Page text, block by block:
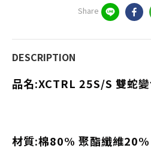
Share
DESCRIPTION
品名:XCTRL 25S/S 雙蛇
材質:棉80% 聚酯纖維20%